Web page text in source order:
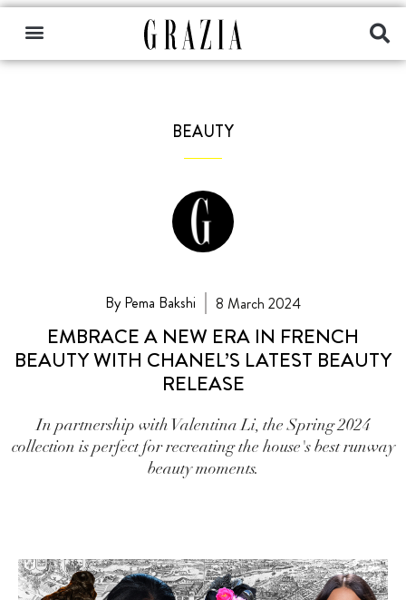
BEAUTY
By Pema Bakshi 8 March 2024
EMBRACE A NEW ERA IN FRENCH
BEAUTY WITH CHANEL’S LATEST BEAUTY
RELEASE
In partnership with Valentina Li, the Spring 2024
collection is perfect for recreating the house's best runway
beauty moments.